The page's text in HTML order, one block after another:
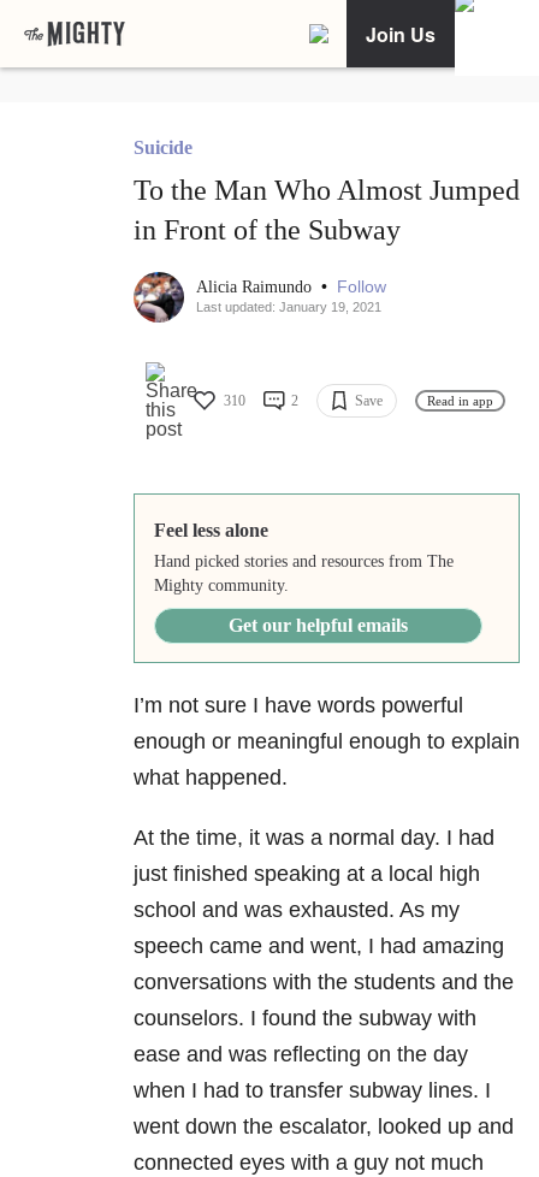
Join Us
Suicide
To the Man Who Almost Jumped
in Front of the Subway
Alicia Raimundo • Follow
Last updated: January 19, 2021
310 2 Save Read in app
Feel less alone
Hand picked stories and resources from The
Mighty community.
Get our helpful emails
I’m not sure I have words powerful
enough or meaningful enough to explain
what happened.
At the time, it was a normal day. I had
just finished speaking at a local high
school and was exhausted. As my
speech came and went, I had amazing
conversations with the students and the
counselors. I found the subway with
ease and was reflecting on the day
when I had to transfer subway lines. I
went down the escalator, looked up and
connected eyes with a guy not much